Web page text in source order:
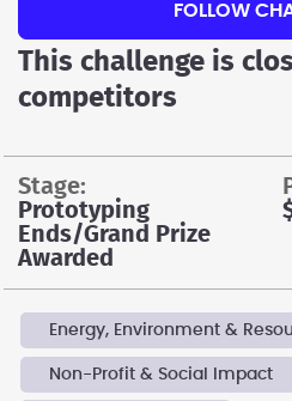
FOLLOW
This challenge is
competitors
stage:
Prototyping
Ends/Grand Prize
Awarded
Energy, Environment &
Non-Profit & Social Impact